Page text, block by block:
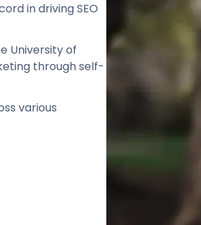
in driving SEO
University of
through self-
various